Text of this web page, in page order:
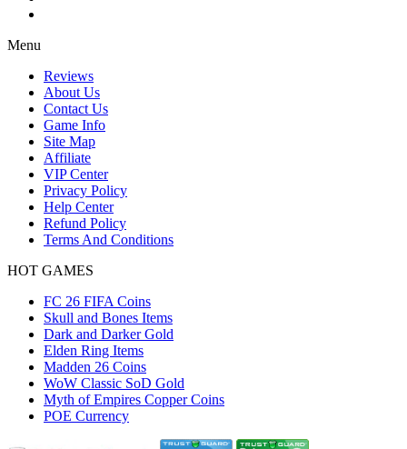
Menu
Reviews
About Us
Contact Us
Game Info
Site Map
Affiliate
VIP Center
Privacy Policy
Help Center
Refund Policy
Terms And Conditions
HOT GAMES
FC 26 FIFA Coins
Skull and Bones Items
Dark and Darker Gold
Elden Ring Items
Madden 26 Coins
WoW Classic SoD Gold
Myth of Empires Copper Coins
POE Currency